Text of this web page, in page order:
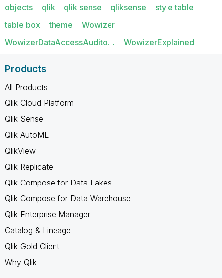
objects
qlik qlik sense qliksense
style table
table box
theme
Wowizer
WowizerDataAccessAudito…
WowizerExplained
Products
All Products
Qlik Cloud Platform
Qlik Sense
Qlik AutoML
QlikView
Qlik Replicate
Qlik Compose for Data Lakes
Qlik Compose for Data Warehouse
Qlik Enterprise Manager
Catalog & Lineage
Qlik Gold Client
Why Qlik